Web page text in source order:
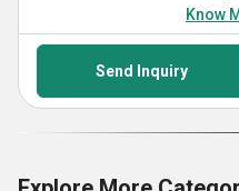
Know
Send Inquiry